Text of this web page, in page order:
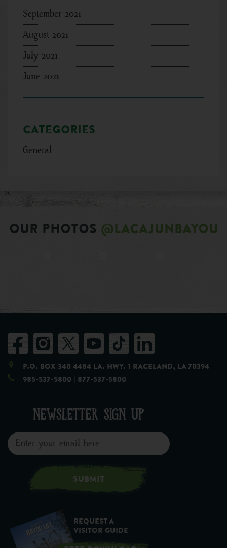
September 2021
August 2021
July 2021
June 2021
Categories
General
OUR PHOTOS @LACAJUNBAYOU
P.O. Box 340 4484 LA. Hwy. 1 Raceland, LA 70394
985-537-5800 | 877-537-5800
NEWSLETTER SIGN UP
SUBMIT
Request a
Visitor Guide